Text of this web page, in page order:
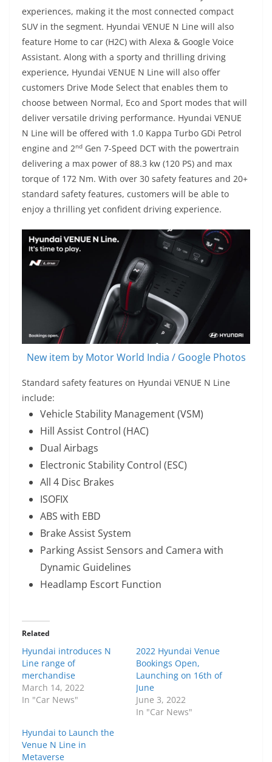
experiences, making it the most connected compact
SUV in the segment. Hyundai VENUE N Line will also
feature Home to car (H2C) with Alexa & Google Voice
Assistant. Along with a sporty and thrilling driving
experience, Hyundai VENUE N Line will also offer
customers Drive Mode Select that enables them to
choose between Normal, Eco and Sport modes that will
deliver versatile driving performance. Hyundai VENUE
N Line will be offered with 1.0 Kappa Turbo GDi Petrol
engine and 2nd Gen 7-Speed DCT with the powertrain
delivering a max power of 88.3 kw (120 PS) and max
torque of 172 Nm. With over 30 safety features and 20+
standard safety features, customers will be able to
enjoy a thrilling yet confident driving experience.
New item by Motor World India / Google Photos
Standard safety features on Hyundai VENUE N Line
include:
Vehicle Stability Management (VSM)
Hill Assist Control (HAC)
Dual Airbags
Electronic Stability Control (ESC)
All 4 Disc Brakes
ISOFIX
ABS with EBD
Brake Assist System
Parking Assist Sensors and Camera with
Dynamic Guidelines
Headlamp Escort Function
Related
Hyundai introduces N
Line range of
merchandise
March 14, 2022
In "Car News"
2022 Hyundai Venue
Bookings Open,
Launching on 16th of
June
June 3, 2022
In "Car News"
Hyundai to Launch the
Venue N Line in
Metaverse